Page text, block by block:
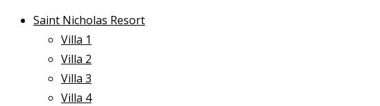
Saint Nicholas Resort
Villa 1
Villa 2
Villa 3
Villa 4